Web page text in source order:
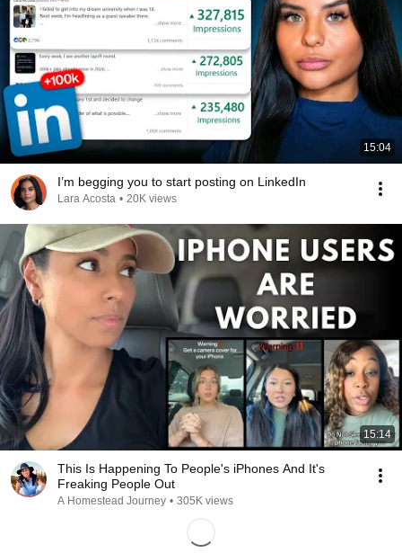
15:04
I’m begging you to start posting on LinkedIn
Lara Acosta • 20K views
15:14
This Is Happening To People's iPhones And It's
Freaking People Out
A Homestead Journey • 305K views